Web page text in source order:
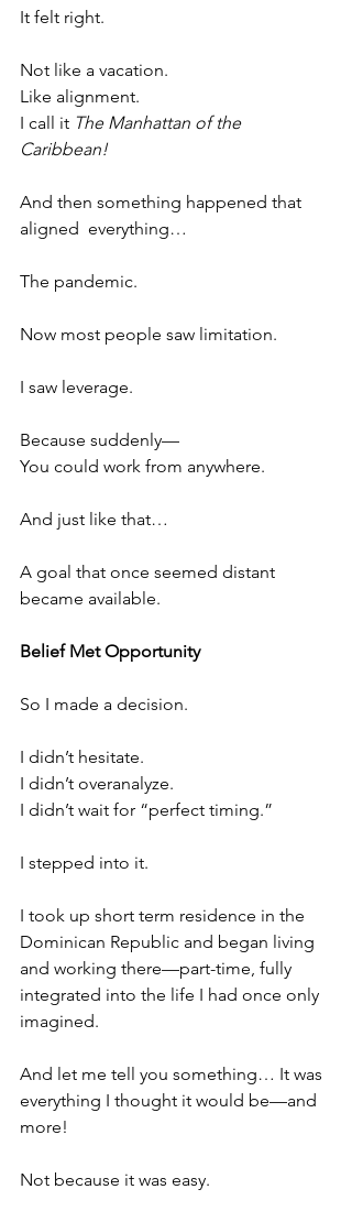
It felt right.
Not like a vacation.
Like alignment.
I call it The Manhattan of the
Caribbean!
And then something happened that
aligned  everything…
The pandemic.
Now most people saw limitation.
I saw leverage.
Because suddenly—
You could work from anywhere.
And just like that…
A goal that once seemed distant
became available.
Belief Met Opportunity
So I made a decision.
I didn’t hesitate.
I didn’t overanalyze.
I didn’t wait for “perfect timing.”
I stepped into it.
I took up short term residence in the
Dominican Republic and began living
and working there—part-time, fully
integrated into the life I had once only
imagined.
And let me tell you something… It was
everything I thought it would be—and
more!
Not because it was easy.